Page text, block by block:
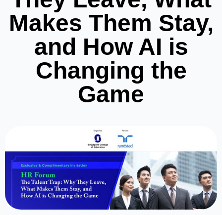
Makes Them Stay,
and How AI is
Changing the
Game